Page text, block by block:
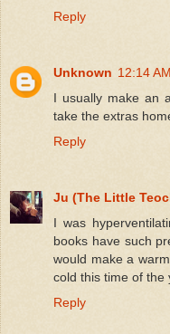
Reply
Unknown 12:14 AM
I usually make an
take the extras
Reply
Ju (The Little
I was
books have such
would make a
cold this time of the
Reply